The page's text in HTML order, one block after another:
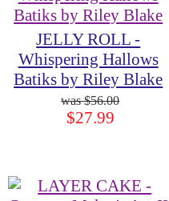
JELLY ROLL -
Whispering Hallows
Batiks by Riley Blake
$56.00
$27.99